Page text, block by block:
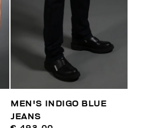
MEN'S INDIGO BLUE
JEANS